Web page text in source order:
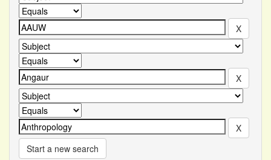
Start a new search